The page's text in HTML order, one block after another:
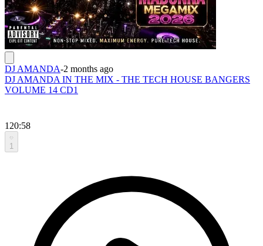
DJ AMANDA-2 months ago
DJ AMANDA IN THE MIX - THE TECH HOUSE BANGERS
VOLUME 14 CD1
120:58
1